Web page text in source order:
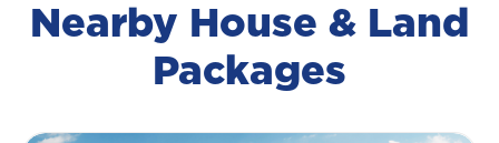
Nearby House & Land
Packages